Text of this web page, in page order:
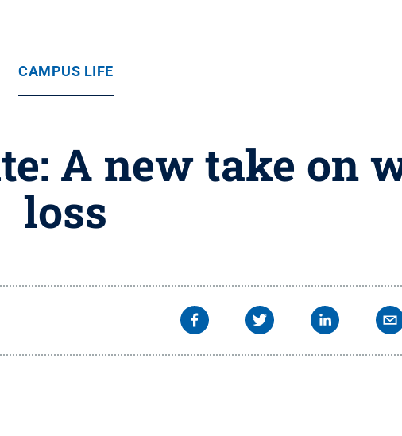
CAMPUS LIFE
A new take on
loss